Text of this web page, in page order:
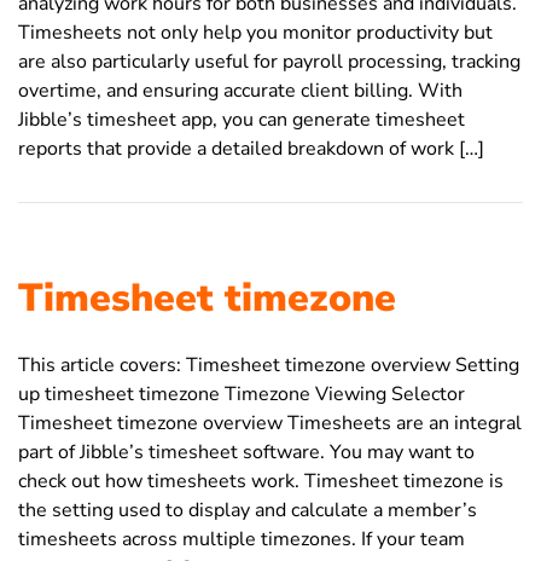
Timesheets not only help you monitor productivity but
are also particularly useful for payroll processing, tracking
overtime, and ensuring accurate client billing. With
Jibble’s timesheet app, you can generate timesheet
reports that provide a detailed breakdown of work […]
Timesheet timezone
This article covers: Timesheet timezone overview Setting
up timesheet timezone Timezone Viewing Selector
Timesheet timezone overview Timesheets are an integral
part of Jibble’s timesheet software. You may want to
check out how timesheets work. Timesheet timezone is
the setting used to display and calculate a member’s
timesheets across multiple timezones. If your team